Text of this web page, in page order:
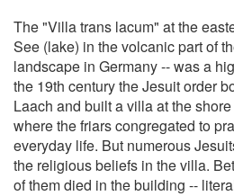
The "Villa trans lacum" at the
See (lake) in the volcanic part of
landscape in Germany -- was a
the 19th century the Jesuit order
Laach and built a villa at the
where the friars congregated to
everyday life. But numerous
the religious beliefs in the villa.
of them died in the building --